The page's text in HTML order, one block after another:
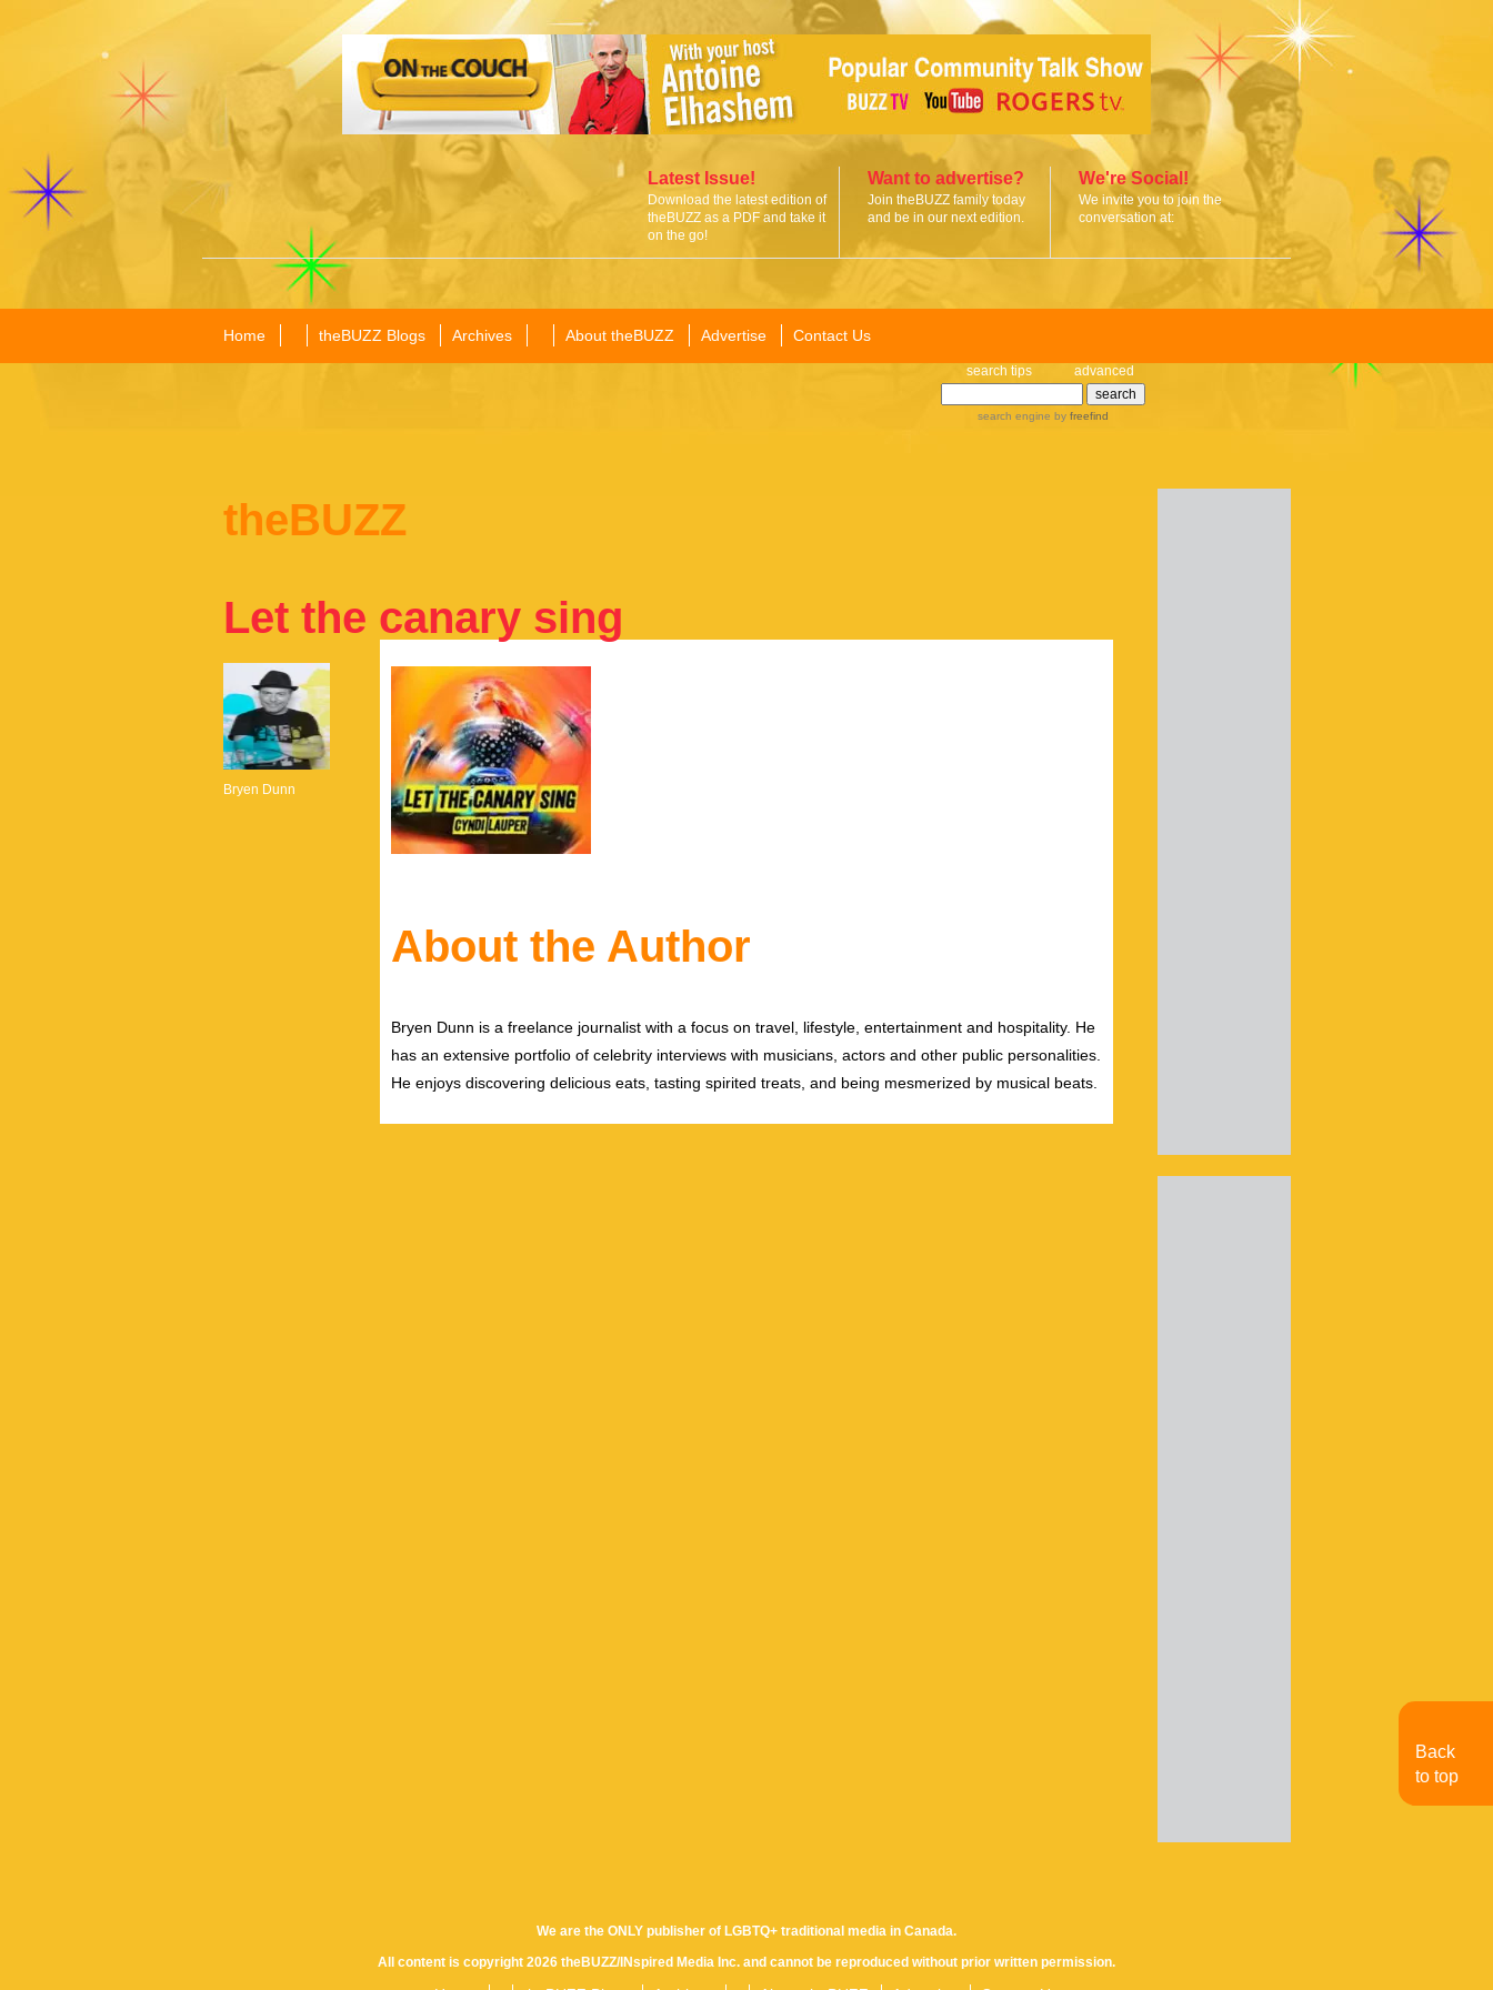
Latest Issue!
Download the latest edition of
theBUZZ as a PDF and take it
on the go!
Want to advertise?
Join theBUZZ family today
and be in our next edition.
We're Social!
We invite you to join the
conversation at:
Home theBUZZ Blogs Archives About theBUZZ Advertise Contact Us
search tips advanced
search engine by freefind
theBUZZ
Let the canary sing
Bryen Dunn
About the Author
Bryen Dunn is a freelance journalist with a focus on travel, lifestyle, entertainment and hospitality. He
has an extensive portfolio of celebrity interviews with musicians, actors and other public personalities.
He enjoys discovering delicious eats, tasting spirited treats, and being mesmerized by musical beats.
We are the ONLY publisher of LGBTQ+ traditional media in Canada.
All content is copyright 2026 theBUZZ/INspired Media Inc. and cannot be reproduced without prior written permission.
Back
to top